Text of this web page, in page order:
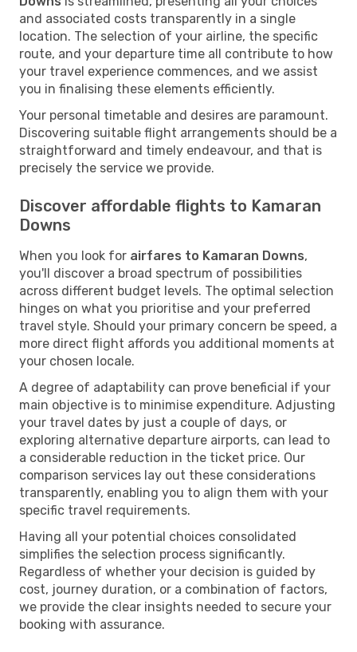
and associated costs transparently in a single
location. The selection of your airline, the specific
route, and your departure time all contribute to how
your travel experience commences, and we assist
you in finalising these elements efficiently.
Your personal timetable and desires are paramount.
Discovering suitable flight arrangements should be a
straightforward and timely endeavour, and that is
precisely the service we provide.
Discover affordable flights to Kamaran
Downs
When you look for airfares to Kamaran Downs,
you'll discover a broad spectrum of possibilities
across different budget levels. The optimal selection
hinges on what you prioritise and your preferred
travel style. Should your primary concern be speed, a
more direct flight affords you additional moments at
your chosen locale.
A degree of adaptability can prove beneficial if your
main objective is to minimise expenditure. Adjusting
your travel dates by just a couple of days, or
exploring alternative departure airports, can lead to
a considerable reduction in the ticket price. Our
comparison services lay out these considerations
transparently, enabling you to align them with your
specific travel requirements.
Having all your potential choices consolidated
simplifies the selection process significantly.
Regardless of whether your decision is guided by
cost, journey duration, or a combination of factors,
we provide the clear insights needed to secure your
booking with assurance.